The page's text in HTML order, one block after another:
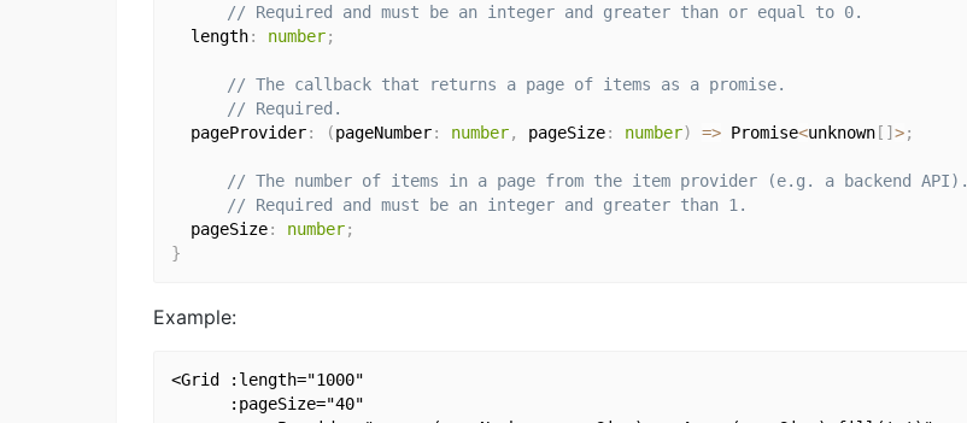
// Required and must be an integer and greater than or equal to 0.
  length
: number;
// The callback that returns a page of items as a promise.
// Required.
  pageProvider
: (pageNumber: number, pageSize: number) => Promise<unknown[ ] >;
// The number of items in a page from the item provider (e.g. a backend API).
// Required and must be an integer and greater than 1.
  pageSize
: number;
}
Example:
<Grid :length="1000"
      :pageSize="40"